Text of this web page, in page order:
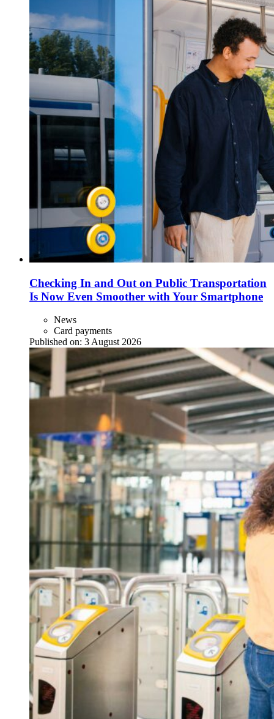
Checking In and Out on Public Transportation
Is Now Even Smoother with Your Smartphone
News
Card payments
Published on: 3 August 2026